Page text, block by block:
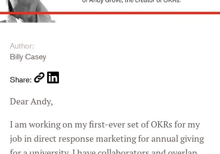
Author:
Billy Casey
Share:
Dear Andy,
I am working on my first-ever set of OKRs for my
job in direct response marketing for annual giving